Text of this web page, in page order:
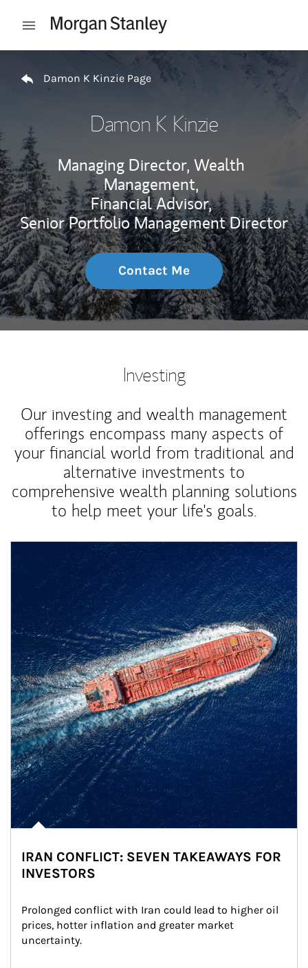
Open mobile menu
Damon K Kinzie Page
Damon K Kinzie
Managing Director, Wealth
Management,
Financial Advisor,
Senior Portfolio Management Director
Contact Me
Investing
Our investing and wealth management
offerings encompass many aspects of
your financial world from traditional and
alternative investments to
comprehensive wealth planning solutions
to help meet your life's goals.
IRAN CONFLICT: SEVEN TAKEAWAYS FOR
INVESTORS
Prolonged conflict with Iran could lead to higher oil
prices, hotter inflation and greater market
uncertainty.